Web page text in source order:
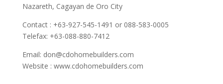
Nazareth, Cagayan de Oro City
Contact : +63-927-545-1491 or 088-583-0005
Telefax: +63-088-880-7412
Email: don@cdohomebuilders.com
Website : www.cdohomebuilders.com